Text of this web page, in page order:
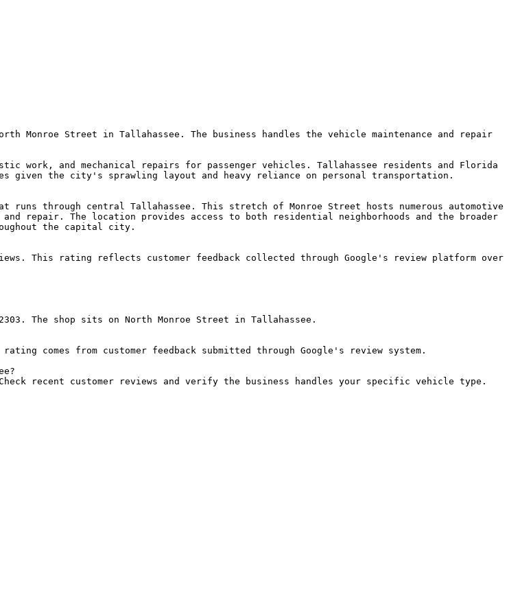
Monroe Street in Tallahassee. The business handles the vehicle maintenance and repair
work, and mechanical repairs for passenger vehicles. Tallahassee residents and Florida
given the city's sprawling layout and heavy reliance on personal transportation.
through central Tallahassee. This stretch of Monroe Street hosts numerous automotive
repair. The location provides access to both residential neighborhoods and the broader
the capital city.
This rating reflects customer feedback collected through Google's review platform over
The shop sits on North Monroe Street in Tallahassee.
comes from customer feedback submitted through Google's review system.
recent customer reviews and verify the business handles your specific vehicle type.